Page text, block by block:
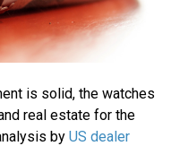
is solid, the watches
real estate for the
by US dealer